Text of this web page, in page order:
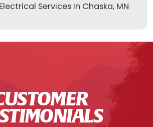
Services In Chaska, MN